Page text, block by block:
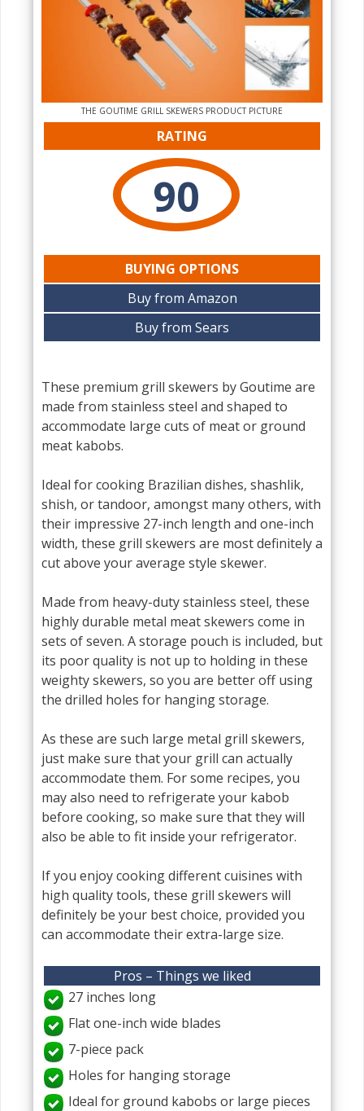
THE‌ GOUTIME GRILL SKEWERS PRODUCT PICTURE
RATING
90
BUYING OPTIONS
Buy from Amazon
Buy from Sears
These premium grill skewers by Goutime are
made from stainless steel and shaped to
accommodate large cuts of meat or ground
meat kabobs.
Ideal for cooking Brazilian dishes, shashlik,
shish, or tandoor, amongst many others, with
their impressive 27-inch length and one-inch
width, these grill skewers are most definitely a
cut above your average style skewer.
Made from heavy-duty stainless steel, these
highly durable metal meat skewers come in
sets of seven. A storage pouch is included, but
its poor quality is not up to holding in these
weighty skewers, so you are better off using
the drilled holes for hanging storage.
As these are such large metal grill skewers,
just make sure that your grill can actually
accommodate them. For some recipes, you
may also need to refrigerate your kabob
before cooking, so make sure that they will
also be able to fit inside your refrigerator.
If you enjoy cooking different cuisines with
high quality tools, these grill skewers will
definitely be your best choice, provided you
can accommodate their extra-large size.
Pros – Things we liked
27 inches long
Flat one-inch wide blades
7-piece pack
Holes for hanging storage
Ideal for ground kabobs or large pieces